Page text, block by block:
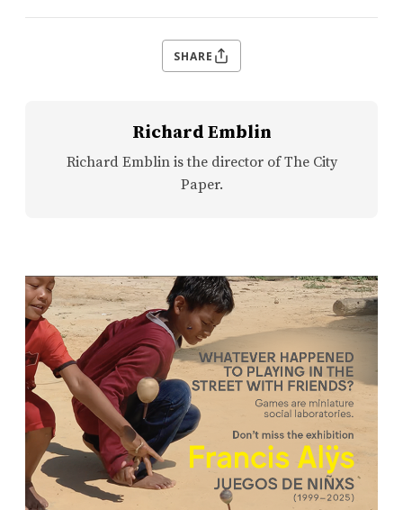
SHARE
Richard Emblin
Richard Emblin is the director of The City
Paper.